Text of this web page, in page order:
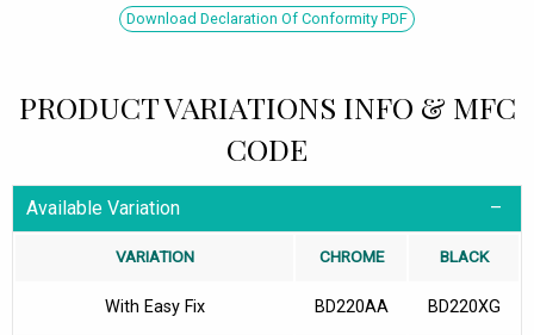
Download Declaration Of Conformity PDF
PRODUCT VARIATIONS INFO & MFC
CODE
Available Variation
VARIATION CHROME BLACK
With Easy Fix BD220AA BD220XG